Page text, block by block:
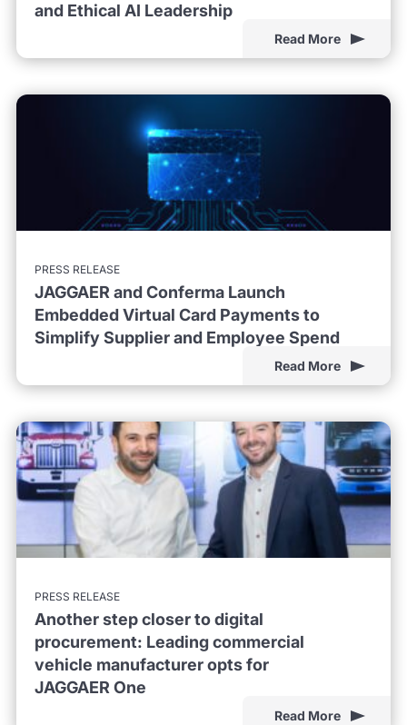
and Ethical AI Leadership
Read More
PRESS RELEASE
JAGGAER and Conferma Launch
Embedded Virtual Card Payments to
Simplify Supplier and Employee Spend
Read More
PRESS RELEASE
Another step closer to digital
procurement: Leading commercial
vehicle manufacturer opts for
JAGGAER One
Read More